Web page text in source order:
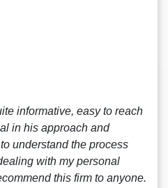
informative, easy to reach
in his approach and
understand the process
with my personal
this firm to anyone.